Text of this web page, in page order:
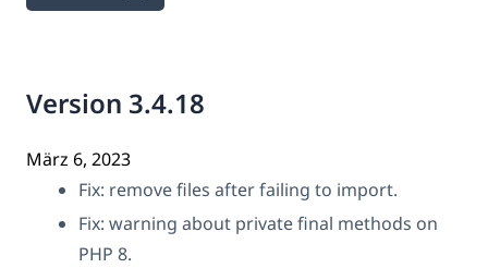
Version 3.4.18
März 6, 2023
Fix: remove files after failing to import.
Fix: warning about private final methods on
PHP 8.